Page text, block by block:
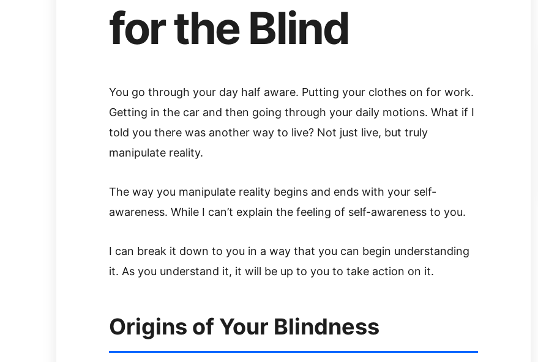
for the Blind
You go through your day half aware. Putting your clothes on for work.
Getting in the car and then going through your daily motions. What if I
told you there was another way to live? Not just live, but truly
manipulate reality.
The way you manipulate reality begins and ends with your self-
awareness. While I can’t explain the feeling of self-awareness to you.
I can break it down to you in a way that you can begin understanding
it. As you understand it, it will be up to you to take action on it.
Origins of Your Blindness